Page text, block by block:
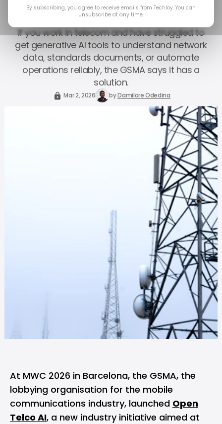
for Telecom Operators
If you work in telecom and have struggled to
get generative AI tools to understand network
data, standards documents, or automate
operations reliably, the GSMA says it has a
solution.
Mar 2, 2026 byDamilare Odedina
At MWC 2026 in Barcelona, the GSMA, the
lobbying organisation for the mobile
communications industry, launched Open
Telco AI, a new industry initiative aimed at
By subscribing, you agree to receive emails from Techloy. You can
unsubscribe at any time.